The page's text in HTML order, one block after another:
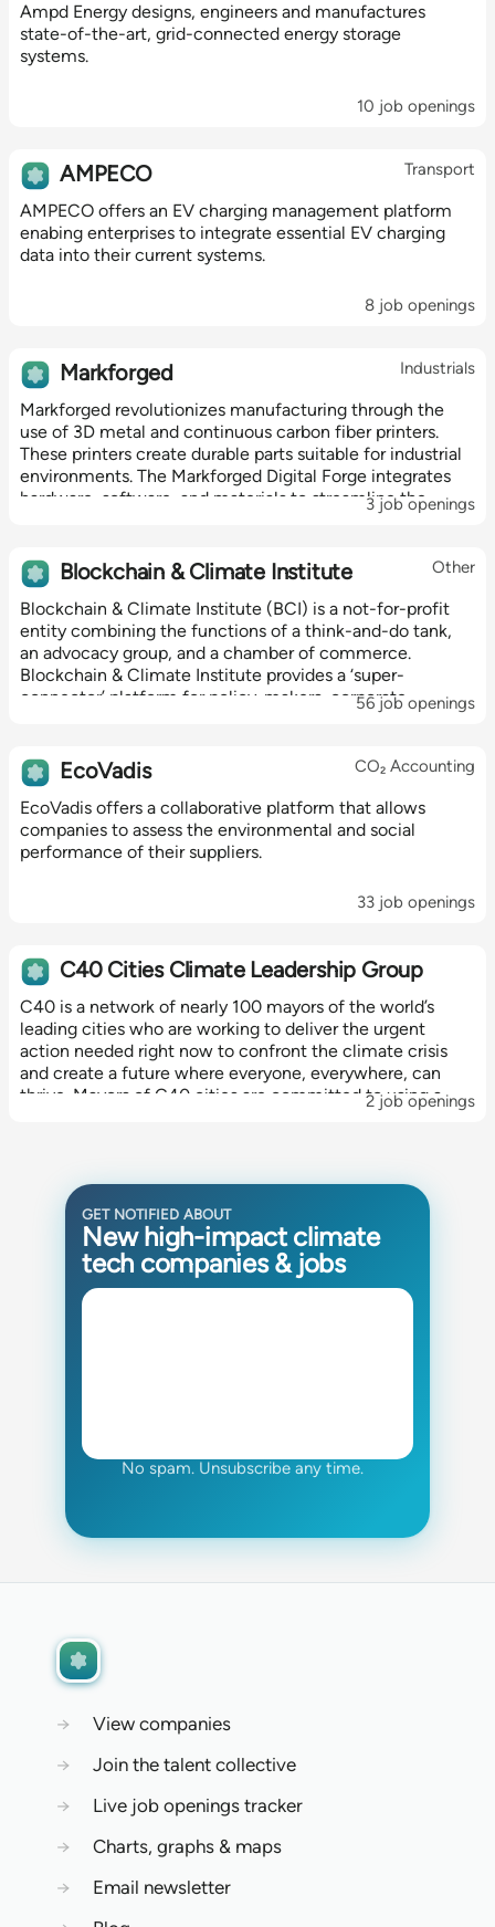
Ampd Energy designs, engineers and manufactures
state-of-the-art, grid-connected energy storage
systems.
10 job openings
AMPECO Transport
AMPECO offers an EV charging management platform
enabing enterprises to integrate essential EV charging
data into their current systems.
8 job openings
Markforged Industrials
Markforged revolutionizes manufacturing through the
use of 3D metal and continuous carbon fiber printers.
These printers create durable parts suitable for industrial
environments. The Markforged Digital Forge integrates
hardware, software, and materials to streamline the
3 job openings
Blockchain & Climate Institute Other
Blockchain & Climate Institute (BCI) is a not-for-profit
entity combining the functions of a think-and-do tank,
an advocacy group, and a chamber of commerce.
Blockchain & Climate Institute provides a ‘super-
connector’ platform for policy-makers, corporate56 job openings
EcoVadis CO₂ Accounting
EcoVadis offers a collaborative platform that allows
companies to assess the environmental and social
performance of their suppliers.
33 job openings
C40 Cities Climate Leadership Group
C40 is a network of nearly 100 mayors of the world’s
leading cities who are working to deliver the urgent
action needed right now to confront the climate crisis
and create a future where everyone, everywhere, can
thrive. Mayors of C40 cities are committed to using a
2 job openings
GET NOTIFIED ABOUT
New high-impact climate
tech companies & jobs
No spam. Unsubscribe any time.
→
View companies
→
Join the talent collective
→
Live job openings tracker
→
Charts, graphs & maps
→
Email newsletter